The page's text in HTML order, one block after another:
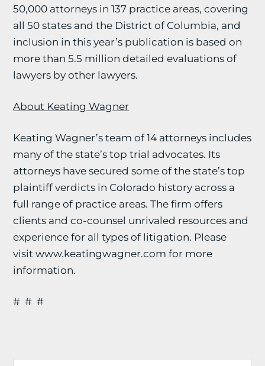
50,000 attorneys in 137 practice areas, covering
all 50 states and the District of Columbia, and
inclusion in this year’s publication is based on
more than 5.5 million detailed evaluations of
lawyers by other lawyers.
About Keating Wagner
Keating Wagner’s team of 14 attorneys includes
many of the state’s top trial advocates. Its
attorneys have secured some of the state’s top
plaintiff verdicts in Colorado history across a
full range of practice areas. The firm offers
clients and co-counsel unrivaled resources and
experience for all types of litigation. Please
visit www.keatingwagner.com for more
information.
# # #